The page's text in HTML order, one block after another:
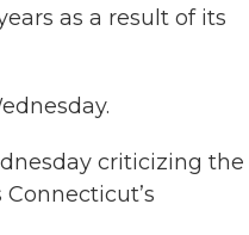
as a result of its
criticizing the